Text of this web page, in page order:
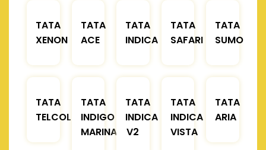
TATA
XENON
TATA
ACE
TATA
INDICA
TATA
SAFARI
TATA
SUMO
TATA
TELCOLINE
TATA
INDIGO
MARINA
TATA
INDICA
V2
TATA
INDICA
VISTA
TATA
ARIA